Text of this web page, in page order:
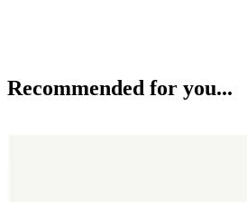
Recommended for you...